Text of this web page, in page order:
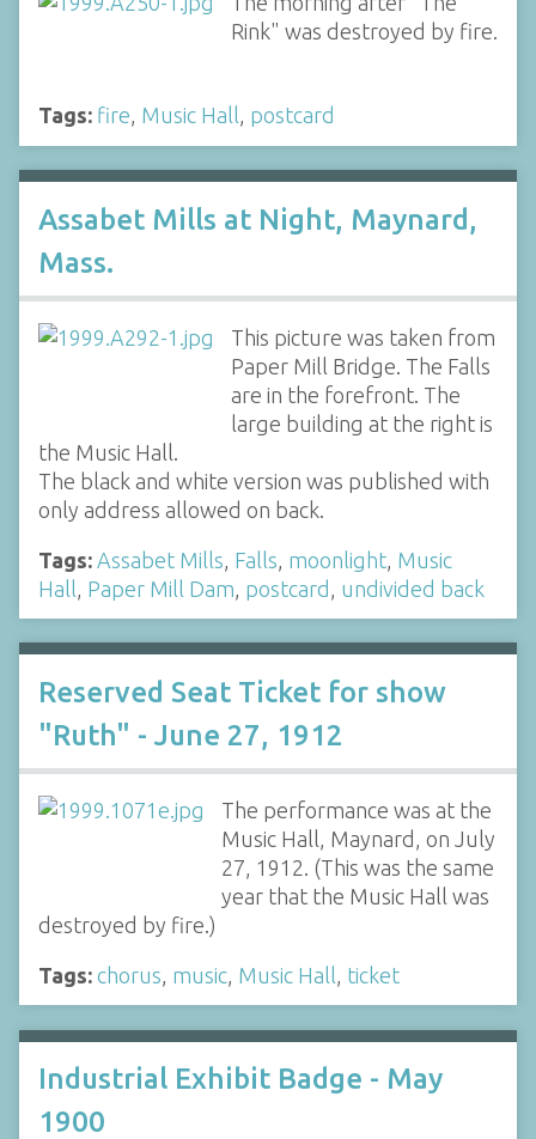
Rink" was destroyed by fire.
Tags: fire, Music Hall, postcard
Assabet Mills at Night, Maynard,
Mass.
This picture was taken from
Paper Mill Bridge. The Falls
are in the forefront. The
large building at the right is
the Music Hall.
The black and white version was published with
only address allowed on back.
Tags: Assabet Mills Falls moonlight Music
Hall Paper Mill Dam postcard undivided back
Reserved Seat Ticket for show
"Ruth" - June 27, 1912
The performance was at the
Music Hall, Maynard, on July
27, 1912. (This was the same
year that the Music Hall was
destroyed by fire.)
Tags: chorus music Music Hall ticket
Industrial Exhibit Badge - May
1900